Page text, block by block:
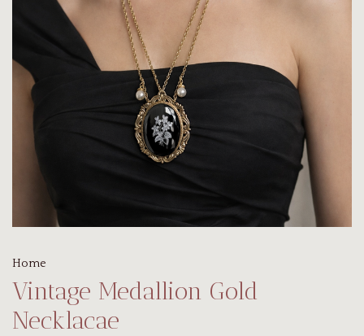
Home
Vintage Medallion Gold
Necklacae